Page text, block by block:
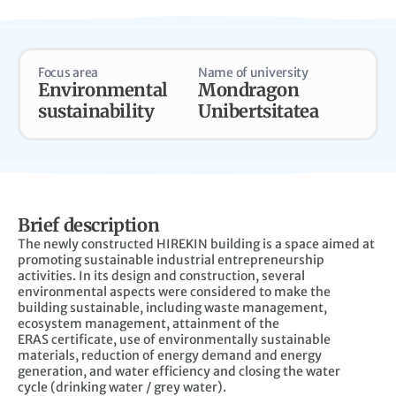
Focus area
Environmental
sustainability
Name of university
Mondragon
Unibertsitatea
Brief description
The newly constructed HIREKIN building is a space aimed at
promotingsustainable industrial entrepreneurship
activities. In its design and construction,several
environmental aspects were considered to make the
building sustainable, including waste management,
ecosystem management, attainment of the
ERAScertificate, use of environmentally sustainable
materials, reduction of energydemand and energy
generation, and water efficiency and closing the water
cycle(drinking water / grey water).